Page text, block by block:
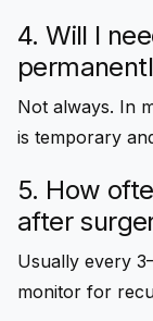
4.Will I
Not always. In
is temporary
5. How
after
Usually every
monitor for